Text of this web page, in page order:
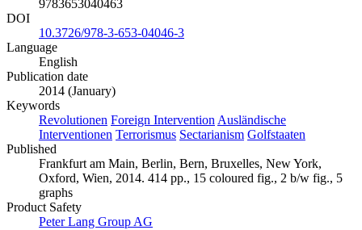
9783653040463
DOI
10.3726/978-3-653-04046-3
Language
English
Publication date
2014 (January)
Keywords
Revolutionen Foreign Intervention Ausländische
Interventionen Terrorismus Sectarianism Golfstaaten
Published
Frankfurt am Main, Berlin, Bern, Bruxelles, New York,
Oxford, Wien, 2014. 414 pp., 15 coloured fig., 2 b/w fig., 5
graphs
Product Safety
Peter Lang Group AG